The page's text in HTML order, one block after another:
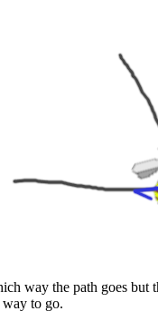
way the path goes
to go.